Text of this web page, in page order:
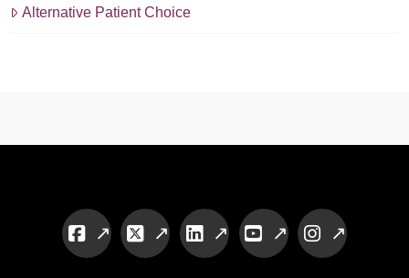
Alternative Patient Choice